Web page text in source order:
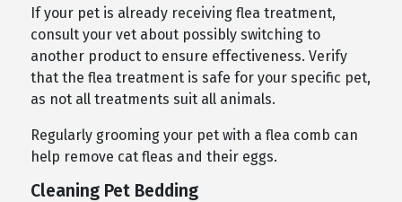
If your pet is already receiving flea treatment,
consult your vet about possibly switching to
another product to ensure effectiveness. Verify
that the flea treatment is safe for your specific pet,
as not all treatments suit all animals.
Regularly grooming your pet with a flea comb can
help remove cat fleas and their eggs.
Cleaning Pet Bedding